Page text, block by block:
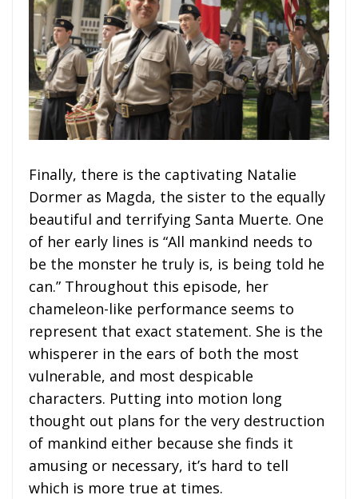
Finally, there is the captivating Natalie
Dormer as Magda, the sister to the equally
beautiful and terrifying Santa Muerte. One
of her early lines is “All mankind needs to
be the monster he truly is, is being told he
can.” Throughout this episode, her
chameleon-like performance seems to
represent that exact statement. She is the
whisperer in the ears of both the most
vulnerable, and most despicable
characters. Putting into motion long
thought out plans for the very destruction
of mankind either because she finds it
amusing or necessary, it’s hard to tell
which is more true at times.